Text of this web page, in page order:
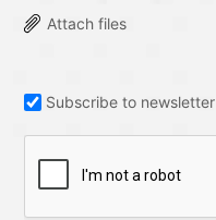
Attach files
Subscribe to newsletter